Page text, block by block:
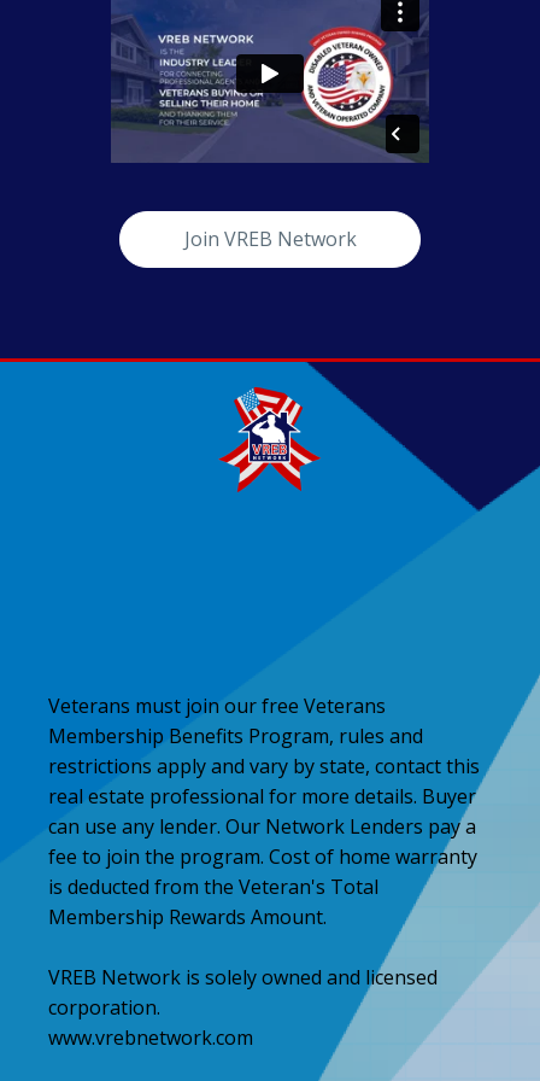
Join VREB Network
Veterans must join our free Veterans
Membership Benefits Program, rules and
restrictions apply and vary by state, contact this
real estate professional for more details. Buyer
can use any lender. Our Network Lenders pay a
fee to join the program. Cost of home warranty
is deducted from the Veteran's Total
Membership Rewards Amount.
VREB Network is solely owned and licensed
corporation.
www.vrebnetwork.com